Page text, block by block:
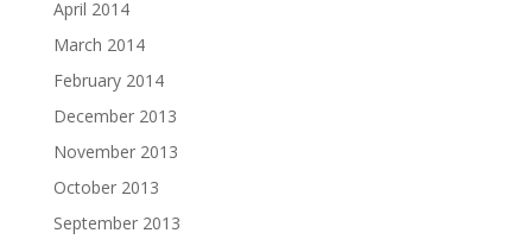
April 2014
March 2014
February 2014
December 2013
November 2013
October 2013
September 2013